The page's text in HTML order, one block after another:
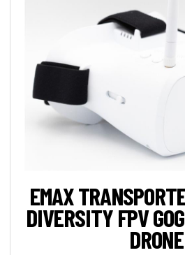
EMAX
DIVERSITY FPV
DRONE